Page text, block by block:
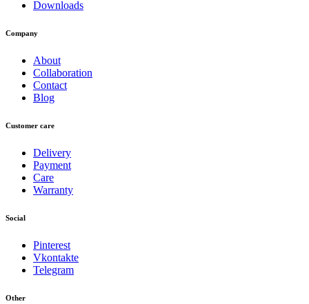
Downloads
Company
About
Collaboration
Contact
Blog
Customer care
Delivery
Payment
Care
Warranty
Social
Pinterest
Vkontakte
Telegram
Other